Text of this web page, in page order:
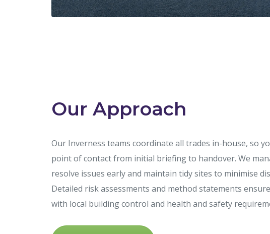
Our Approach
Our Inverness teams coordinate all trades in-house, so
point of contact from initial briefing to handover. We
resolve issues early and maintain tidy sites to minimise
Detailed risk assessments and method statements
with local building control and health and safety